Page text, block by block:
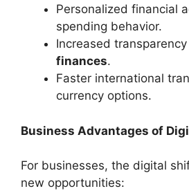
Personalized financial
spending behavior.
Increased
finances.
Faster international
currency options.
Business Advantages of
For businesses, the digital
new opportunities: